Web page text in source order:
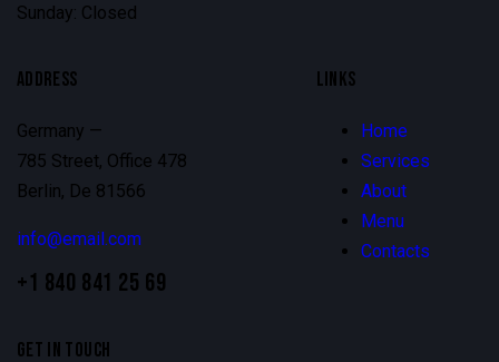
Sunday: Closed
ADDRESS
Germany —
785 Street, Office 478
Berlin, De 81566
info@email.com
+1 840 841 25 69
LINKS
Home
Services
About
Menu
Contacts
GET IN TOUCH